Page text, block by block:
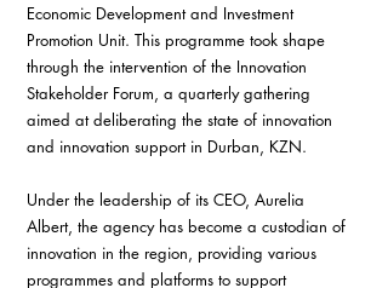
Economic Development and Investment
Promotion Unit. This programme took shape
through the intervention of the Innovation
Stakeholder Forum, a quarterly gathering
aimed at deliberating the state of innovation
and innovation support in Durban, KZN.
Under the leadership of its CEO, Aurelia
Albert, the agency has become a custodian of
innovation in the region, providing various
programmes and platforms to support